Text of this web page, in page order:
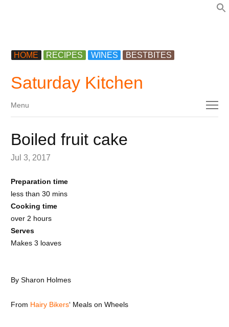
HOME RECIPES WINES BESTBITES
Saturday Kitchen
Menu
Menu
Boiled fruit cake
Jul 3, 2017
Preparation time
less than 30 mins
Cooking time
over 2 hours
Serves
Makes 3 loaves
BySharon Holmes
From Hairy Bikers‘ Meals on Wheels